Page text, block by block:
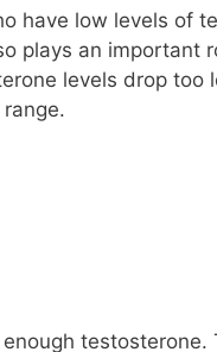
have low levels of
plays an important
levels drop too
testosterone.